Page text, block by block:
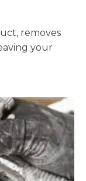
removes
your